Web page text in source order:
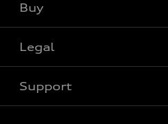
Special offers
Buy
Book a test drive
Legal
Privacy
Support